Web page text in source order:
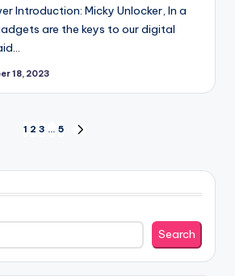
Introduction: Micky Unlocker, In a
are the keys to our digital
18, 2023
1 2 3 … 5
Search